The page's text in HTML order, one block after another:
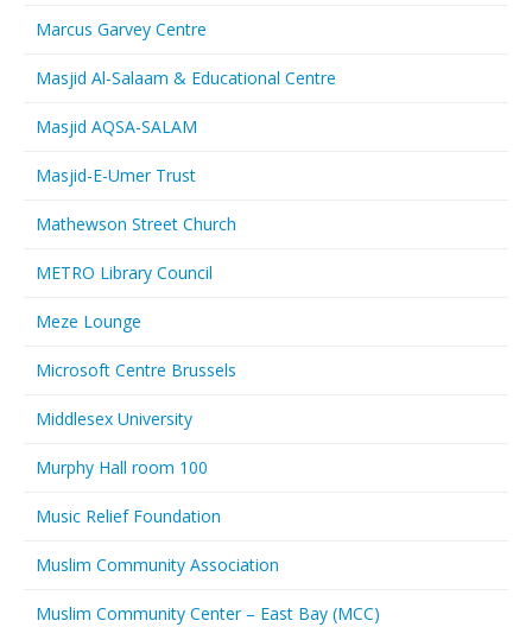
Marcus Garvey Centre
Masjid Al-Salaam & Educational Centre
Masjid AQSA-SALAM
Masjid-E-Umer Trust
Mathewson Street Church
METRO Library Council
Meze Lounge
Microsoft Centre Brussels
Middlesex University
Murphy Hall room 100
Music Relief Foundation
Muslim Community Association
Muslim Community Center – East Bay (MCC)